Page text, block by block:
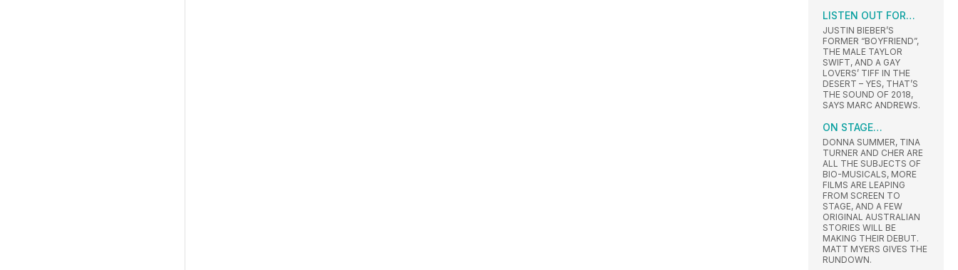
LISTEN OUT FOR…
JUSTIN BIEBER’S
FORMER “BOYFRIEND”,
THE MALE TAYLOR
SWIFT, AND A GAY
LOVERS’ TIFF IN THE
DESERT – YES, THAT’S
THE SOUND OF 2018,
SAYS MARC ANDREWS.
ON STAGE…
DONNA SUMMER, TINA
TURNER AND CHER ARE
ALL THE SUBJECTS OF
BIO-MUSICALS, MORE
FILMS ARE LEAPING
FROM SCREEN TO
STAGE, AND A FEW
ORIGINAL AUSTRALIAN
STORIES WILL BE
MAKING THEIR DEBUT.
MATT MYERS GIVES THE
RUNDOWN.